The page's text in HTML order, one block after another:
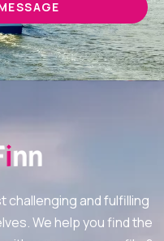
challenging and fulfilling
We help you find the